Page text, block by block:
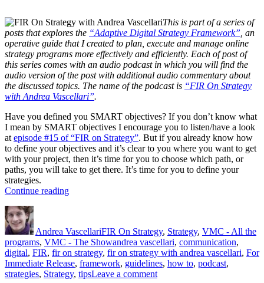
This is part of a series of
posts that explores the “Adaptive Digital Strategy Framework” , an
operative guide that I created to plan, execute and manage online
strategy programs more effectively and efficiently. Each of post of
this series comes with an audio podcast in which you will find the
audio version of the post with additional audio commentary about
the discussed topics. The name of the podcast is “FIR On Strategy
with Andrea Vascellari”.
Have you defined you SMART objectives? If you don’t know what
I mean by SMART objectives I encourage you to listen/have a look
at episode #15 of “FIR on Strategy”. But if you already know how
to define your objectives and it’s clear to you where you want to get
with your project, then it’s time for you to choose which path, or
paths, you will take to get there. It’s time for you to define your
strategies.
Continue reading“Strategy
How?”
Author
Andrea VascellariFIR On Strategy, Strategy, VMC - All the
programs, VMC - The ShowTags
andrea vascellari, communication,
digital, FIR, fir on strategy, fir on strategy with andrea vascellari, For
Immediate Release, framework, guidelines, how to, podcast,
strategies, Strategy, tipsLeave a commenton